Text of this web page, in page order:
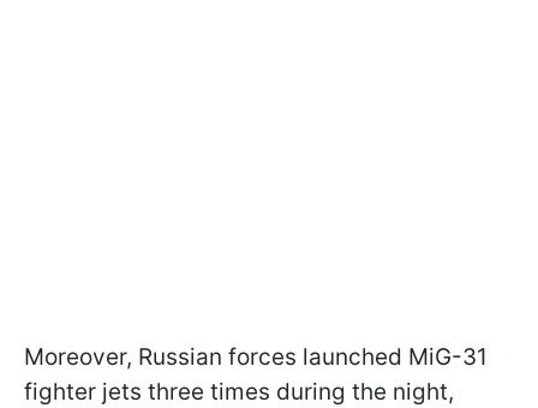
Moreover, Russian forces launched MiG-31
fighter jets three times during the night,